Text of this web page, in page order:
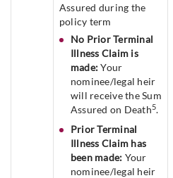
Assured during the
policy term
No Prior Terminal
Illness Claim is
made:Your
nominee/legal heir
will receive the Sum
Assured on Death5.
Prior Terminal
Illness Claim has
been made: Your
nominee/legal heir